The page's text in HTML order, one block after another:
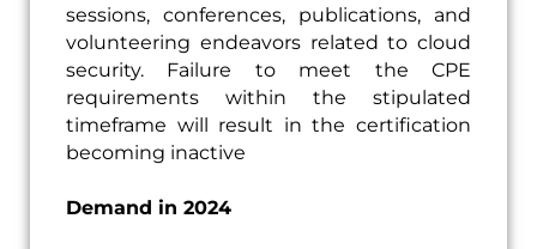
sessions, conferences, publications, and
volunteering endeavors related to cloud
security. Failure to meet the CPE
requirements within the stipulated
timeframe will result in the certification
becoming inactive
Demand in 2024